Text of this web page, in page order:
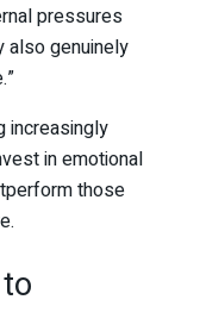
pressures
also genuinely
increasingly
in emotional
those